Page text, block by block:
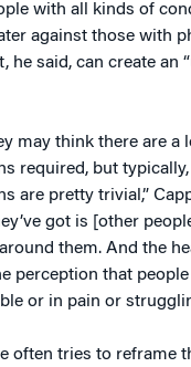
with all kinds of
against those with
he said, can create an
may think there are a
required, but
are pretty trivial,”
got is [other
them. And the
perception that
or in pain or
often tries to reframe